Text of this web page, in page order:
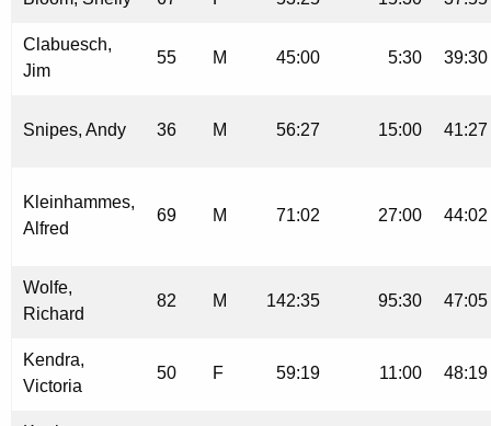
Clabuesch,
Jim
55 M 45:00 5:30 39:30
Snipes, Andy 36 M 56:27 15:00 41:27
Kleinhammes,
Alfred
69 M 71:02 27:00 44:02
Wolfe,
Richard
82 M 142:35 95:30 47:05
Kendra,
Victoria
50 F 59:19 11:00 48:19